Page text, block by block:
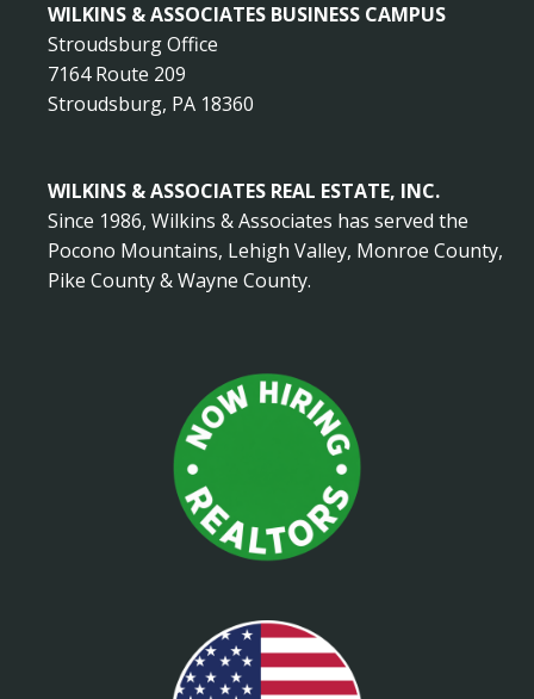
WILKINS & ASSOCIATES BUSINESS CAMPUS
Stroudsburg Office
7164 Route 209
Stroudsburg, PA 18360
WILKINS & ASSOCIATES REAL ESTATE, INC.
Since 1986, Wilkins & Associates has served the
Pocono Mountains, Lehigh Valley, Monroe County,
Pike County & Wayne County.